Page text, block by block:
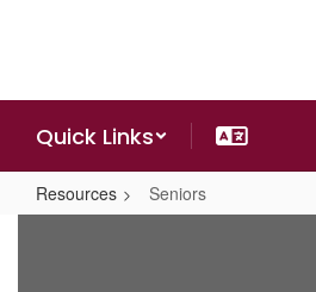
Quick Links
Resources Seniors